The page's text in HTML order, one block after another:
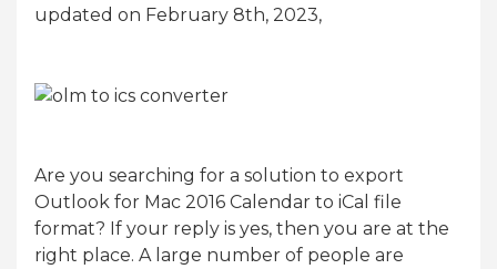
updated on February 8th, 2023,
Are you searching for a solution to export
Outlook for Mac 2016 Calendar to iCal file
format? If your reply is yes, then you are at the
right place. A large number of people are